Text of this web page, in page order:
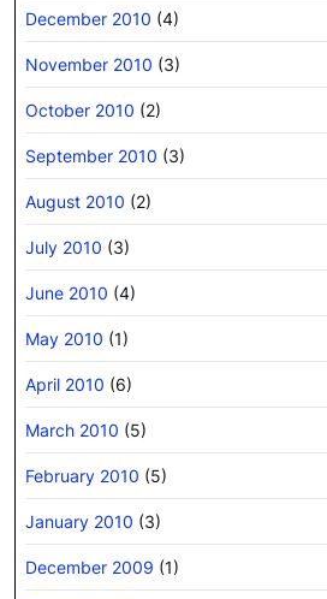
December 2010 (4)
November 2010 (3)
October 2010 (2)
September 2010 (3)
August 2010 (2)
July 2010 (3)
June 2010 (4)
May 2010 (1)
April 2010 (6)
March 2010 (5)
February 2010 (5)
January 2010 (3)
December 2009 (1)